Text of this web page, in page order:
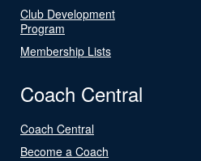
Club Development
Program
Membership Lists
Coach Central
Coach Central
Become a Coach